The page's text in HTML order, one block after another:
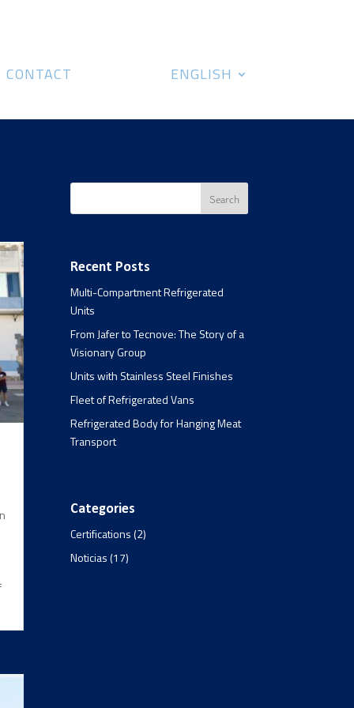
CONTACT ENGLISH
Recent Posts
Multi-Compartment Refrigerated
Units
From Jafer to Tecnove: The Story of a
Visionary Group
Units with Stainless Steel Finishes
Fleet of Refrigerated Vans
Refrigerated Body for Hanging Meat
Transport
Categories
Certifications(2)
Noticias(17)